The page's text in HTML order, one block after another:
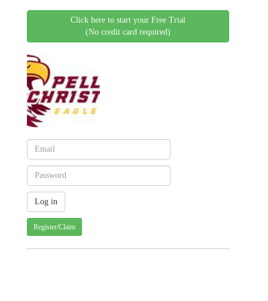
Click here to start your Free Trial
(No credit card required)
Register/Claim